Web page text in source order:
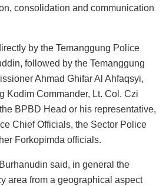
consolidation and communication
by the Temanggung Police
followed by the Temanggung
Ahmad Ghifar Al Ahfaqsyi,
Kodim Commander, Lt. Col. Czi
BPBD Head or his representative,
Chief Officials, the Sector Police
Forkopimda officials.
said, in general the
area from a geographical aspect